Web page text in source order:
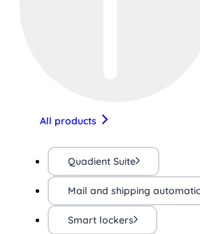
All products
Quadient Suite
Mail and shipping
Smart lockers